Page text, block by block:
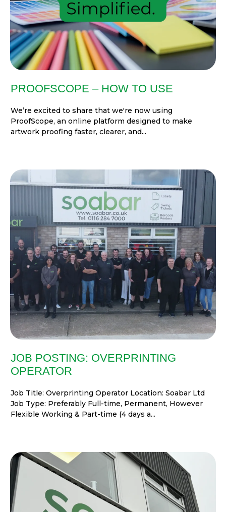
PROOFSCOPE – HOW TO USE
We’re excited to share that we're now using
ProofScope, an online platform designed to make
artwork proofing faster, clearer, and...
JOB POSTING: OVERPRINTING
OPERATOR
Job Title: Overprinting Operator Location: Soabar Ltd
Job Type: Preferably Full-time, Permanent, However
Flexible Working & Part-time (4 days a...